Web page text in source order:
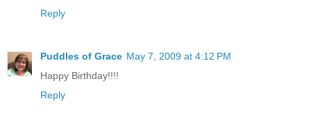
Reply
Puddles of Grace May 7, 2009 at 4:12 PM
Happy Birthday!!!!
Reply